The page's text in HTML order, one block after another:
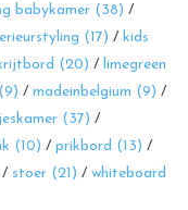
babykamer (38) /
(17) / kids
(20) / limegreen
(9) / madeinbelgium (9) /
(37) /
(10) / prikbord (13) /
/ stoer (21) / whiteboard